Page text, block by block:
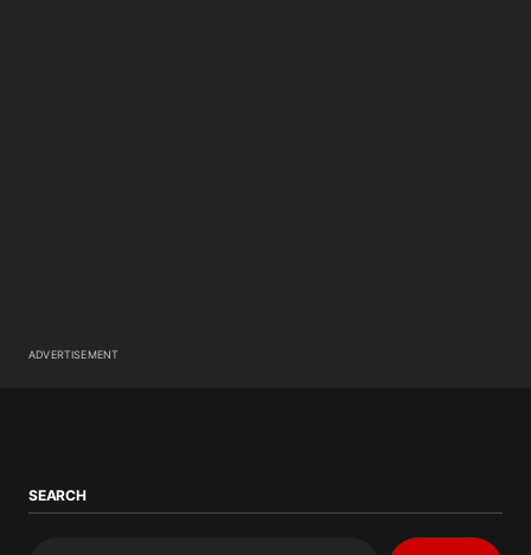
ADVERTISEMENT
SEARCH